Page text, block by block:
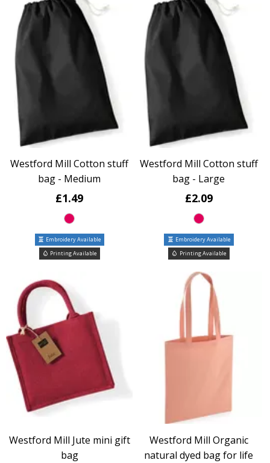
Westford Mill Cotton stuff
bag - Medium
£1.49
Embroidery Available
Printing Available
Westford Mill Cotton stuff
bag - Large
£2.09
Embroidery Available
Printing Available
Westford Mill Jute mini gift
bag
Westford Mill Organic
natural dyed bag for life